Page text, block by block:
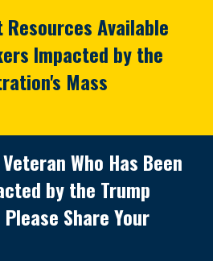
Resources Available
Impacted by the
Mass
Who Has Been
by the Trump
Share Your